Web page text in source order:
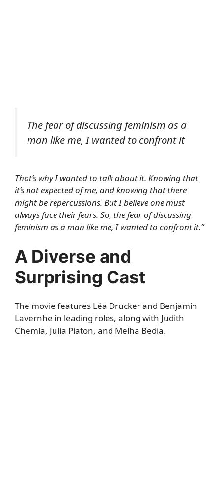
The fear of discussing feminism as a
man like me, I wanted to confront it
That’s why I wanted to talk about it. Knowing that
it’s not expected of me, and knowing that there
might be repercussions. But I believe one must
always face their fears. So, the fear of discussing
feminism as a man like me, I wanted to confront it.”
A Diverse and
Surprising Cast
The movie features Léa Drucker and Benjamin
Lavernhe in leading roles, along with Judith
Chemla, Julia Piaton, and Melha Bedia.